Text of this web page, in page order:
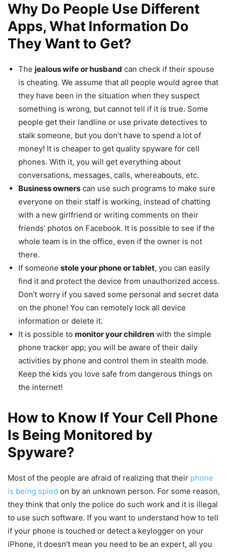
Why Do People Use Different
Apps, What Information Do
They Want to Get?
The jealous wife or husband can check if their spouse
is cheating. We assume that all people would agree that
they have been in the situation when they suspect
something is wrong, but cannot tell if it is true. Some
people get their landline or use private detectives to
stalk someone, but you don’t have to spend a lot of
money! It is cheaper to get quality spyware for cell
phones. With it, you will get everything about
conversations, messages, calls, whereabouts, etc.
Business owners can use such programs to make sure
everyone on their staff is working, instead of chatting
with a new girlfriend or writing comments on their
friends’ photos on Facebook. It is possible to see if the
whole team is in the office, even if the owner is not
there.
If someone stole your phone or tablet, you can easily
find it and protect the device from unauthorized access.
Don’t worry if you saved some personal and secret data
on the phone! You can remotely lock all device
information or delete it.
It is possible to monitor your children with the simple
phone tracker app; you will be aware of their daily
activities by phone and control them in stealth mode.
Keep the kids you love safe from dangerous things on
the internet!
How to Know If Your Cell Phone
Is Being Monitored by
Spyware?
Most of the people are afraid of realizing that their phone
is being spied on by an unknown person. For some reason,
they think that only the police do such work and it is illegal
to use such software. If you want to understand how to tell
if your phone is touched or detect a keylogger on your
iPhone, it doesn’t mean you need to be an expert, all you